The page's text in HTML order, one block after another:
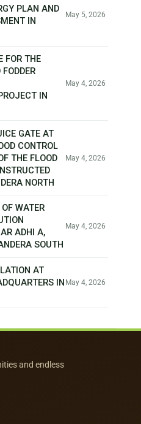
PLAN AND
IN
May 5, 2026
FOR THE
IN
May 4, 2026
GATE AT
CONTROL
THE FLOOD
NORTH
May 4, 2026
WATER
ADHI A,
SOUTH
May 4, 2026
AT
IN May 4, 2026
and endless